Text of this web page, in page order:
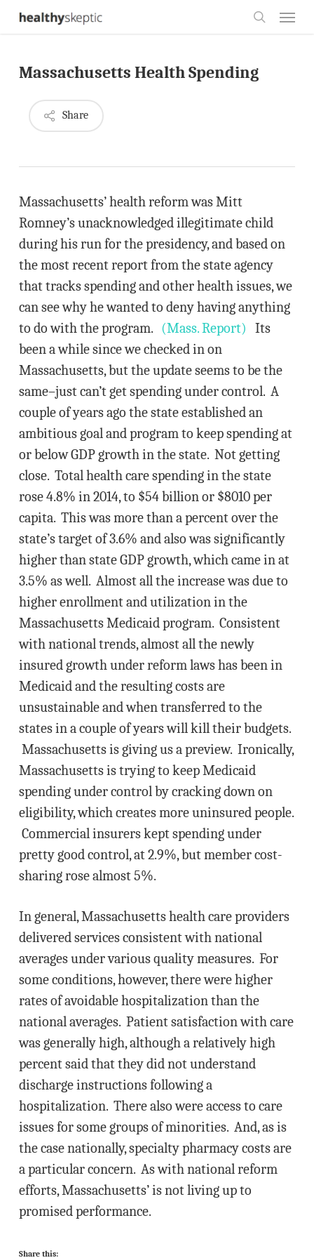
Skip
content
Massachusetts Health Spending
Share
Massachusetts’ health reform was Mitt
Romney’s unacknowledged illegitimate child
during his run for the presidency, and based on
the most recent report from the state agency
that tracks spending and other health issues, we
can see why he wanted to deny having anything
to do with the program. (Mass. Report) Its
been a while since we checked in on
Massachusetts, but the update seems to be the
same–just can’t get spending under control. A
couple of years ago the state established an
ambitious goal and program to keep spending at
or below GDP growth in the state. Not getting
close. Total health care spending in the state
rose 4.8% in 2014, to $54 billion or $8010 per
capita. This was more than a percent over the
state’s target of 3.6% and also was significantly
higher than state GDP growth, which came in at
3.5% as well. Almost all the increase was due to
higher enrollment and utilization in the
Massachusetts Medicaid program. Consistent
with national trends, almost all the newly
insured growth under reform laws has been in
Medicaid and the resulting costs are
unsustainable and when transferred to the
states in a couple of years will kill their budgets.
Massachusetts is giving us a preview. Ironically,
Massachusetts is trying to keep Medicaid
spending under control by cracking down on
eligibility, which creates more uninsured people.
Commercial insurers kept spending under
pretty good control, at 2.9%, but member cost-
sharing rose almost 5%.
In general, Massachusetts health care providers
delivered services consistent with national
averages under various quality measures. For
some conditions, however, there were higher
rates of avoidable hospitalization than the
national averages. Patient satisfaction with care
was generally high, although a relatively high
percent said that they did not understand
discharge instructions following a
hospitalization. There also were access to care
issues for some groups of minorities. And, as is
the case nationally, specialty pharmacy costs are
a particular concern. As with national reform
efforts, Massachusetts’ is not living up to
promised performance.
Share this: